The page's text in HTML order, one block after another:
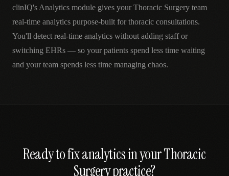
clinIQ's Analytics module gives your Thoracic Surgery team
real-time analytics purpose-built for thoracic consultations.
You'll detect real-time analytics without adding staff or
switching EHRs — so your patients spend less time waiting
and your team spends less time managing chaos.
Ready to fixanalyticsin yourThoracic
Surgerypractice?